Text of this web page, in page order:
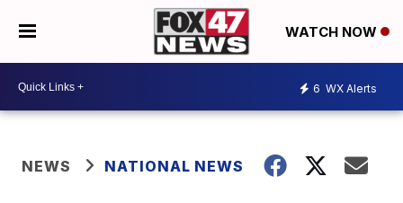
WATCH NOW
6 WX Alerts
NEWS NATIONAL NEWS